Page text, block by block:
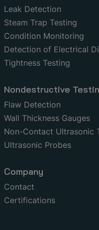
Leak Detection
Steam Trap Testing
Condition Monitoring
Detection of Electrical
Tightness Testing
Nondestructive
Flaw Detection
Wall Thickness Gauges
Non-Contact Ultrasonic
Ultrasonic Probes
Company
Contact
Certifications